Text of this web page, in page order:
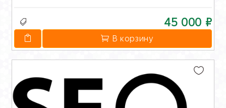
45 000 ₽
В корзину